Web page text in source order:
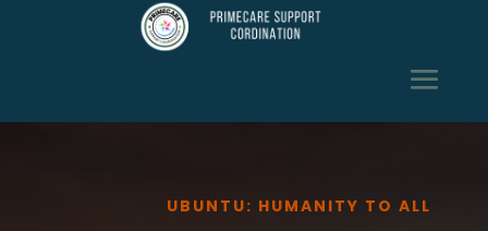
UBUNTU: HUMANITY TO ALL